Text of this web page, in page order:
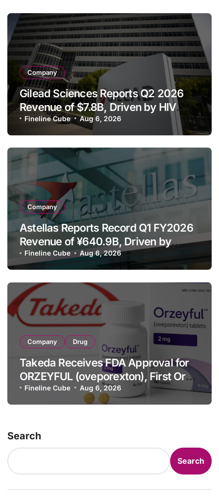
Company
Gilead Sciences Reports Q2 2026
Revenue of $7.8B, Driven by HIV
Franchise and Trodelvy Growth
Despite Cell Therapy Decline
Fineline Cube Aug 6, 2026
Company
Astellas Reports Record Q1 FY2026
Revenue of ¥640.9B, Driven by
Strategic Brands Growth and Raises
Full-Year Outlook
Fineline Cube Aug 6, 2026
Company Drug
Takeda Receives FDA Approval for
ORZEYFUL (oveporexton), First Oral
OX2R Agonist for Narcolepsy Type 1
in Adults
Fineline Cube Aug 6, 2026
Search
Search